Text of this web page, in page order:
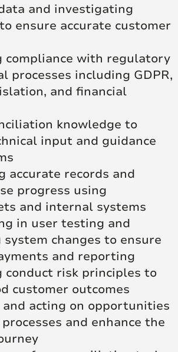
and investigating
ensure accurate customer
compliance with regulatory
processes including GDPR,
and financial
knowledge to
input and guidance
accurate records and
progress using
and internal systems
in user testing and
changes to ensure
and reporting
conduct risk principles to
customer outcomes
acting on opportunities
and enhance the